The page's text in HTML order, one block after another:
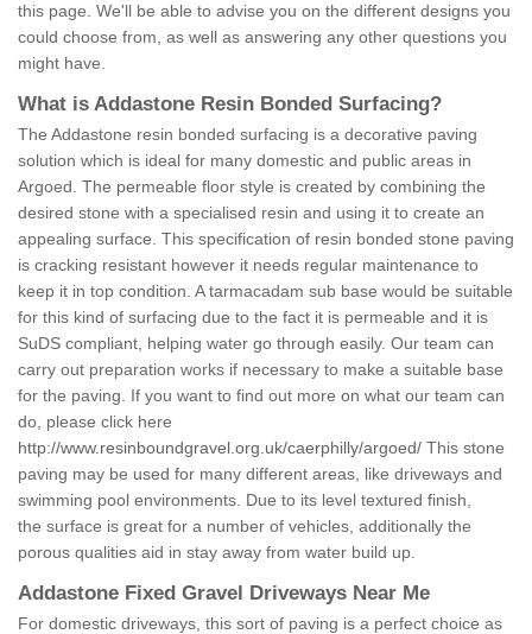
this page. We'll be able to advise you on the different designs you
could choose from, as well as answering any other questions you
might have.
What is Addastone Resin Bonded Surfacing?
The Addastone resin bonded surfacing is a decorative paving
solution which is ideal for many domestic and public areas in
Argoed. The permeable floor style is created by combining the
desired stone with a specialised resin and using it to create an
appealing surface. This specification of resin bonded stone paving
is cracking resistant however it needs regular maintenance to
keep it in top condition. A tarmacadam sub base would be suitable
for this kind of surfacing due to the fact it is permeable and it is
SuDS compliant, helping water go through easily. Our team can
carry out preparation works if necessary to make a suitable base
for the paving. If you want to find out more on what our team can
do, please click here
http://www.resinboundgravel.org.uk/caerphilly/argoed/ This stone
paving may be used for many different areas, like driveways and
swimming pool environments. Due to its level textured finish,
the surface is great for a number of vehicles, additionally the
porous qualities aid in stay away from water build up.
Addastone Fixed Gravel Driveways Near Me
For domestic driveways, this sort of paving is a perfect choice as